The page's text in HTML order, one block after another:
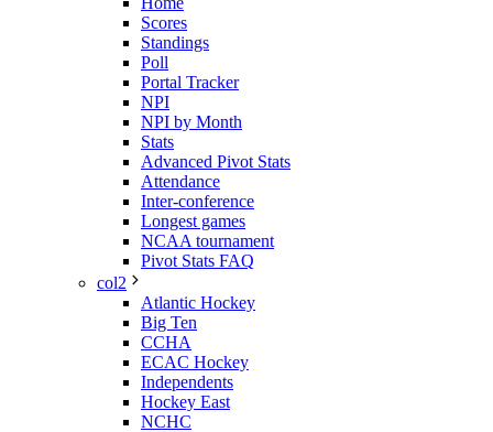
Scores
Standings
Poll
Portal Tracker
NPI
NPI by Month
Stats
Advanced Pivot Stats
Attendance
Inter-conference
Longest games
NCAA tournament
Pivot Stats FAQ
col2
Atlantic Hockey
Big Ten
CCHA
ECAC Hockey
Independents
Hockey East
NCHC